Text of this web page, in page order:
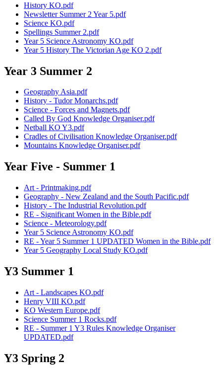
History KO.pdf
Newsletter Summer 2 Year 5.pdf
Science KO.pdf
Spellings Summer 2.pdf
Year 5 Science Astronomy KO.pdf
Year 5 History The Victorian Age KO 2.pdf
Year 3 Summer 2
Geography Asia.pdf
History - Tudor Monarchs.pdf
Science - Forces and Magnets.pdf
Called By God Knowledge Organiser.pdf
Netball KO Y3.pdf
Cradles of Civilisation Knowledge Organiser.pdf
Mountains Knowledge Organiser.pdf
Year Five - Summer 1
Art - Printmaking.pdf
Geography - New Zealand and the South Pacific.pdf
History - The Industrial Revolution.pdf
RE - Significant Women in the Bible.pdf
Science - Meteorology.pdf
Year 5 Science Astronomy KO.pdf
RE - Year 5 Summer 1 UPDATED Women in the Bible.pdf
Year 5 Geography Local Study KO.pdf
Y3 Summer 1
Art - Landscapes KO.pdf
Henry VIII KO.pdf
KO Western Europe.pdf
Science Summer 1 Rocks.pdf
RE - Summer 1 Y3 Rules Knowledge Organiser
UPDATED.pdf
Y3 Spring 2